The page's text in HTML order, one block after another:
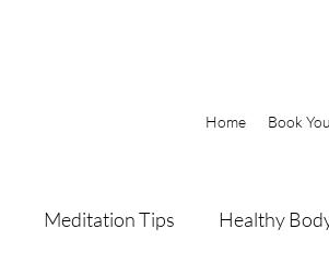
Home Book
Meditation Tips Healthy